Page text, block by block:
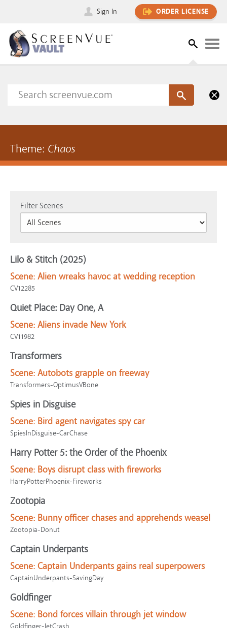
Sign In ORDER LICENSE
Theme: Chaos
Filter Scenes
Lilo & Stitch (2025)
Scene: Alien wreaks havoc at wedding reception
CV12285
Quiet Place: Day One, A
Scene: Aliens invade New York
CV11982
Transformers
Scene: Autobots grapple on freeway
Transformers-OptimusVBone
Spies in Disguise
Scene: Bird agent navigates spy car
SpiesInDisguise-CarChase
Harry Potter 5: the Order of the Phoenix
Scene: Boys disrupt class with fireworks
HarryPotterPhoenix-Fireworks
Zootopia
Scene: Bunny officer chases and apprehends weasel
Zootopia-Donut
Captain Underpants
Scene: Captain Underpants gains real superpowers
CaptainUnderpants-SavingDay
Goldfinger
Scene: Bond forces villain through jet window
Goldfinger-JetCrash